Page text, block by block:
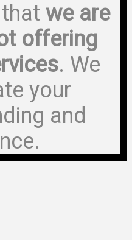
we are
offering
. We
your
and